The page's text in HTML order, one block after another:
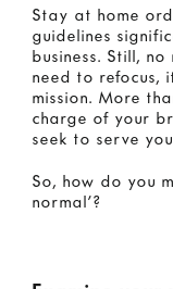
Stay at home
guidelines
business. Still,
need to refocus,
mission. More
charge of your
seek to serve
So, how do you
normal’?